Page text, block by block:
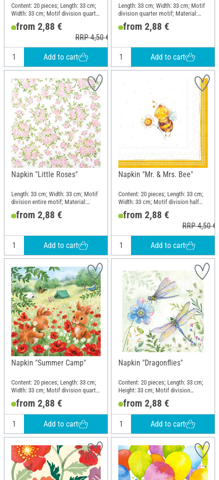
Content: 20 pieces; Length: 33 cm;
Width: 33 cm; Motif division quarter
motif; Material: Paper
from 2,88 €
RRP 4,50 €
Add to cart
Length: 33 cm; Width: 33 cm; Motif
division quarter motif; Material:
Paper
from 2,88 €
Add to cart
Napkin "Little Roses"
Length: 33 cm; Width: 33 cm; Motif
division entire motif; Material:
Paper
from 2,88 €
Add to cart
Napkin "Mr. & Mrs. Bee"
Content: 20 pieces; Length: 33 cm;
Width: 33 cm; Motif division half
motif; Material: Paper
from 2,88 €
RRP 4,50 €
Add to cart
Napkin "Summer Camp"
Content: 20 pieces; Length: 33 cm;
Width: 33 cm; Motif division quarter
motif; Material: Paper
from 2,88 €
Add to cart
Napkin "Dragonflies"
Content: 20 pieces; Length: 33 cm;
Height: 33 cm; Motif division
quarter motif; Material: Paper
from 2,88 €
Add to cart